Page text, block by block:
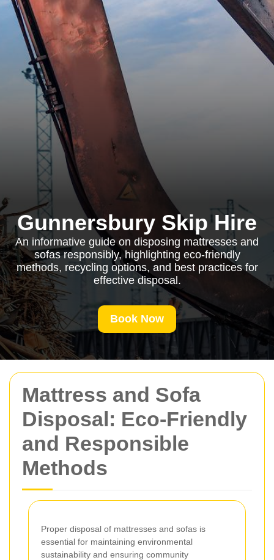
Mattress and Sofa
Disposal: Eco-Friendly
and Responsible
Methods
Proper disposal of mattresses and sofas is
essential for maintaining environmental
sustainability and ensuring community
Gunnersbury Skip Hire
An informative guide on disposing mattresses and
sofas responsibly, highlighting eco-friendly
methods, recycling options, and best practices for
effective disposal.
Book Now